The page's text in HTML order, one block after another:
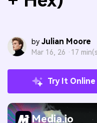
by Julian Moore
Mar 16, 26 · 17
Try It Online
Media.io